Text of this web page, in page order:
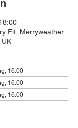
Fit, Merryweather
UK
16:00
16:00
16:00